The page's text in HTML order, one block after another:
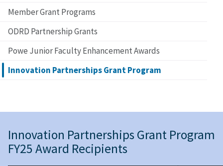
Member Grant Programs
ODRD Partnership Grants
Powe Junior Faculty Enhancement Awards
Innovation Partnerships Grant Program
Innovation Partnerships Grant Program
FY25 Award Recipients